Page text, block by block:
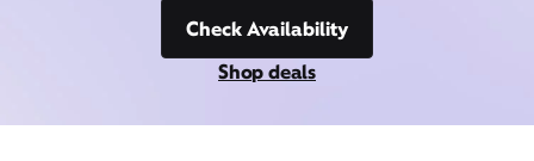
Check Availability
Shop deals